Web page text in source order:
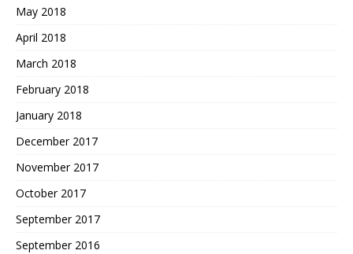
May 2018
April 2018
March 2018
February 2018
January 2018
December 2017
November 2017
October 2017
September 2017
September 2016